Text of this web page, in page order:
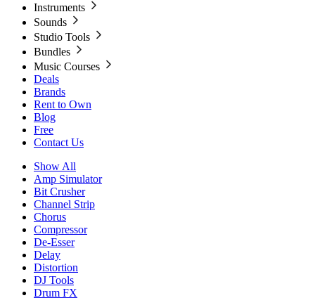
Instruments
Sounds
Studio Tools
Bundles
Music Courses
Deals
Brands
Rent to Own
Blog
Free
Contact Us
Show All
Amp Simulator
Bit Crusher
Channel Strip
Chorus
Compressor
De-Esser
Delay
Distortion
DJ Tools
Drum FX